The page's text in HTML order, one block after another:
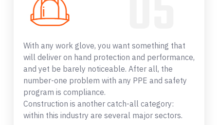
With any work glove, you want something that
will deliver on hand protection and performance,
and yet be barely noticeable. After all, the
number-one problem with any PPE and safety
program is compliance.
Construction is another catch-all category:
within this industry are several major sectors.